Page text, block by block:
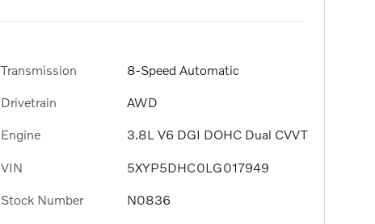
Transmission 8-Speed Automatic
Drivetrain AWD
Engine 3.8L V6 DGI DOHC Dual CVVT
VIN 5XYP5DHC0LG017949
Stock Number N0836